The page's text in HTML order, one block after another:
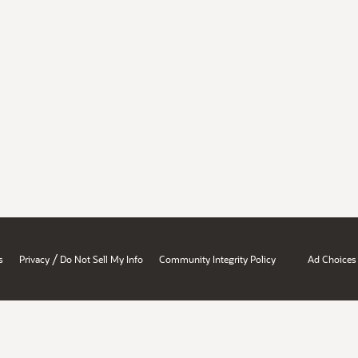
Privacy / Do Not Sell My Info Community Integrity Policy Ad Choices